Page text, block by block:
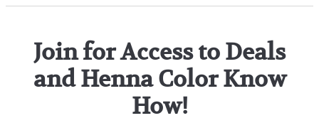
Join for Access to Deals
and Henna Color Know
How!